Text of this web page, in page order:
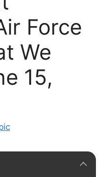
Force
We
15,